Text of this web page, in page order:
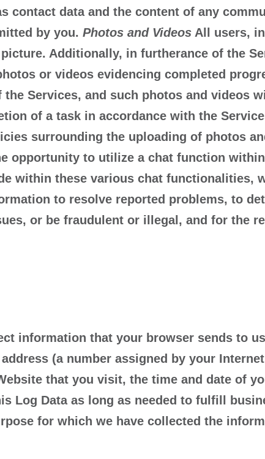
contact data and the content of any
by you. Photos and Videos All users,
Additionally, in furtherance of the
or videos evidencing completed
Services, and such photos and videos
of a task in accordance with the
surrounding the uploading of photos
opportunity to utilize a chat function
within these various chat functionalities,
to resolve reported problems, to
or be fraudulent or illegal, and for the
information that your browser sends to
(a number assigned by your
that you visit, the time and date of
Log Data as long as needed to fulfill
for which we have collected the